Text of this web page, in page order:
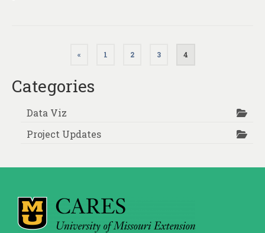
pagination
« 1 2 3 4
Categories
Data Viz
Project Updates